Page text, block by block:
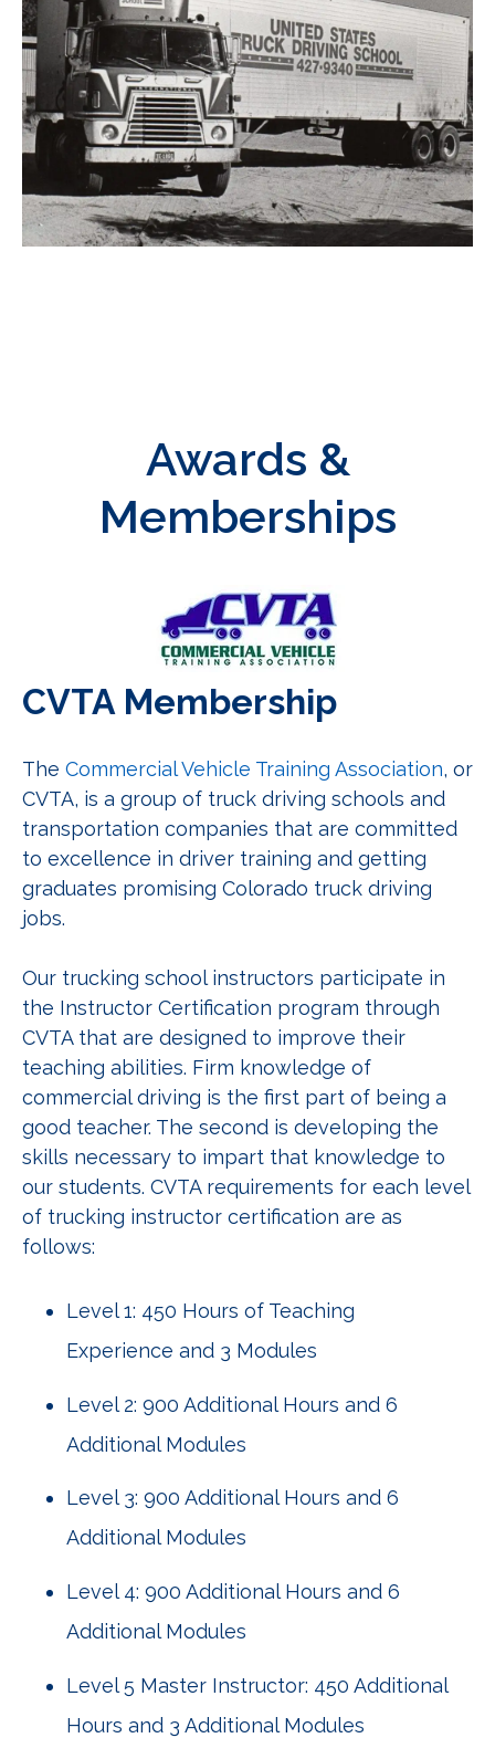
Awards &
Memberships
CVTA Membership
The Commercial Vehicle Training Association, or
CVTA, is a group of truck driving schools and
transportation companies that are committed
to excellence in driver training and getting
graduates promising Colorado truck driving
jobs.
Our trucking school instructors participate in
the Instructor Certification program through
CVTA that are designed to improve their
teaching abilities. Firm knowledge of
commercial driving is the first part of being a
good teacher. The second is developing the
skills necessary to impart that knowledge to
our students. CVTA requirements for each level
of trucking instructor certification are as
follows:
Level 1: 450 Hours of Teaching
Experience and 3 Modules
Level 2: 900 Additional Hours and 6
Additional Modules
Level 3: 900 Additional Hours and 6
Additional Modules
Level 4: 900 Additional Hours and 6
Additional Modules
Level 5 Master Instructor: 450 Additional
Hours and 3 Additional Modules